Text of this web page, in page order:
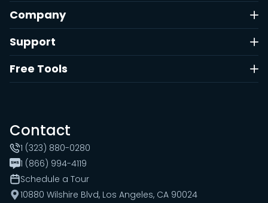
Company
Support
Free Tools
Contact
1 (323) 880-0280
1 (866) 994-4119
Schedule a Tour
10880 Wilshire Blvd, Los Angeles, CA 90024